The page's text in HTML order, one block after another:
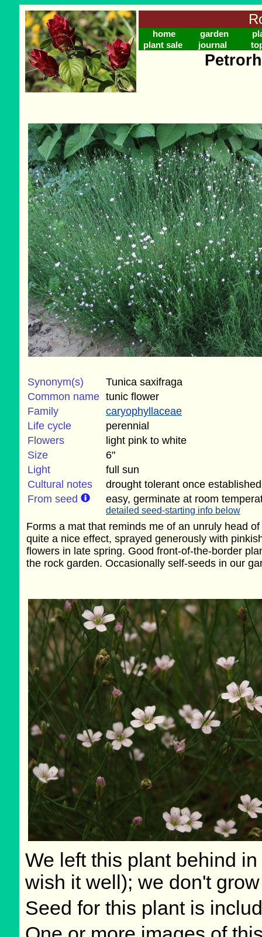
home garden
plant sale
journal
Synonym(s)
Tunica saxifraga
Common name tunic flower
Family
caryophyllaceae
Life cycle
perennial
Flowers
light pink to white
Size
6"
Light
full sun
Cultural notes
drought tolerant once established
From seed
easy, germinate at room
detailed seed-starting info below
Forms a mat that reminds me of an unruly head of
quite a nice effect, sprayed generously with
flowers in late spring. Good front-of-the-border
the rock garden. Occasionally self-seeds in our
We left this plant behind
wish it well); we don't
Seed for this plant is